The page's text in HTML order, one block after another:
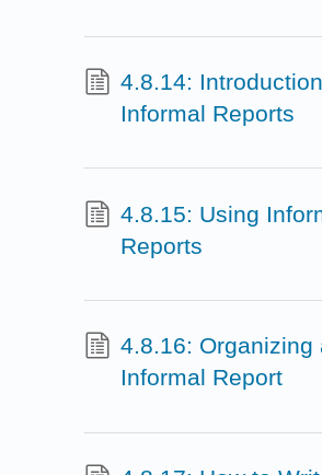
4.8.14:
Informal Reports
4.8.15: Using
Reports
4.8.16: Organizing
Informal Report